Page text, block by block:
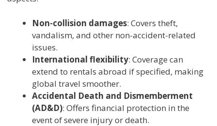
Non-collision damages: Covers theft,
vandalism, and other non-accident-related
issues.
International flexibility: Coverage can
extend to rentals abroad if specified, making
global travel smoother.
Accidental Death and Dismemberment
(AD&D): Offers financial protection in the
event of severe injury or death.